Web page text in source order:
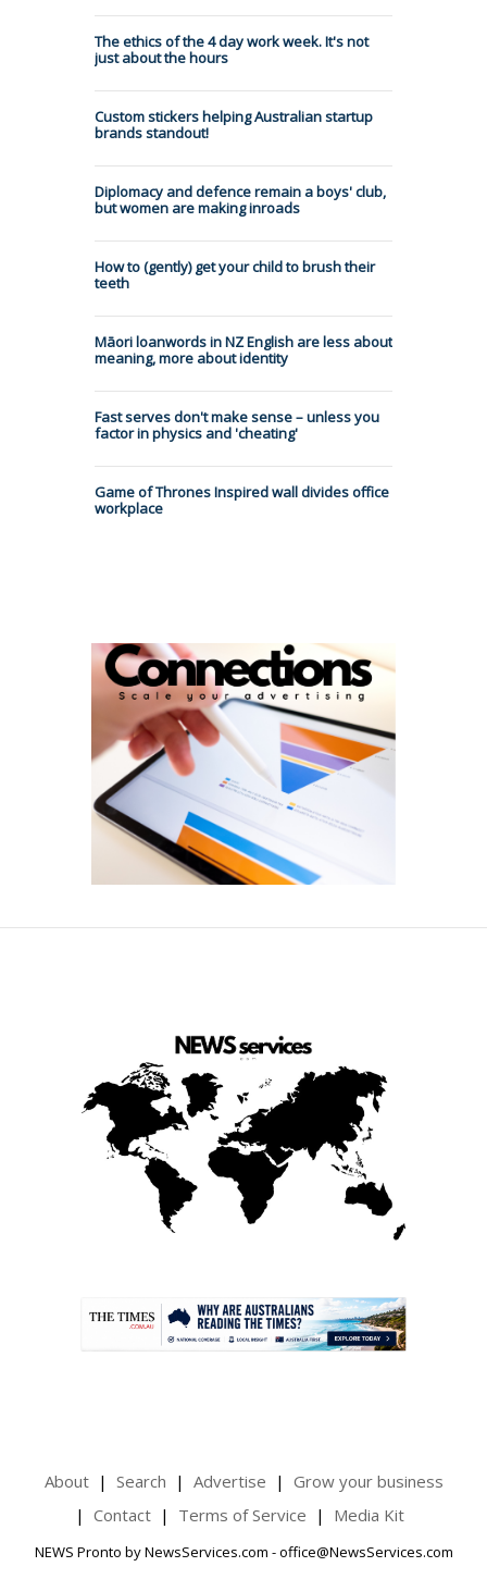
The ethics of the 4 day work week. It's not
just about the hours
Custom stickers helping Australian startup
brands standout!
Diplomacy and defence remain a boys' club,
but women are making inroads
How to (gently) get your child to brush their
teeth
Māori loanwords in NZ English are less about
meaning, more about identity
Fast serves don't make sense – unless you
factor in physics and 'cheating'
Game of Thrones Inspired wall divides office
workplace
About Search Advertise
Grow your business
Contact
Terms of Service Media Kit
NEWS Pronto by NewsServices.com - office@NewsServices.com